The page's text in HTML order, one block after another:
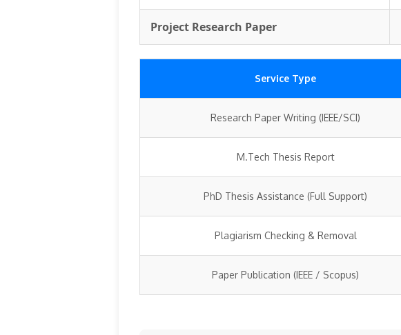
Project Research Paper
Service Type
Research Paper Writing (IEEE/SCI)
M.Tech Thesis Report
PhD Thesis Assistance (Full Support)
Plagiarism Checking & Removal
Paper Publication (IEEE / Scopus)